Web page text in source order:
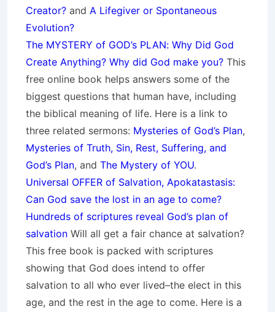
Creator? and A Lifegiver or Spontaneous
Evolution?
The MYSTERY of GOD’s PLAN: Why Did God
Create Anything? Why did God make you? This
free online book helps answers some of the
biggest questions that human have, including
the biblical meaning of life. Here is a link to
three related sermons: Mysteries of God’s Plan,
Mysteries of Truth, Sin, Rest, Suffering, and
God’s Plan, and The Mystery of YOU.
Universal OFFER of Salvation, Apokatastasis:
Can God save the lost in an age to come?
Hundreds of scriptures reveal God’s plan of
salvation Will all get a fair chance at salvation?
This free book is packed with scriptures
showing that God does intend to offer
salvation to all who ever lived–the elect in this
age, and the rest in the age to come. Here is a